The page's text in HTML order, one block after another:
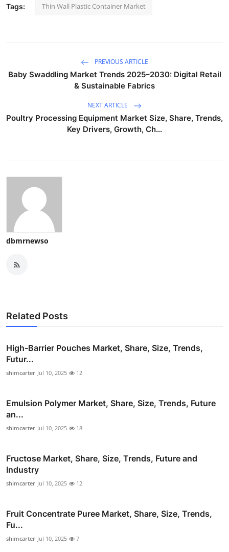
Tags: Thin Wall Plastic Container Market
PREVIOUS ARTICLE
Baby Swaddling Market Trends 2025–2030: Digital Retail
& Sustainable Fabrics
NEXT ARTICLE
Poultry Processing Equipment Market Size, Share, Trends,
Key Drivers, Growth, Ch...
dbmrnewso
Related Posts
High-Barrier Pouches Market, Share, Size, Trends,
Futur...
shimcarter Jul 10, 2025 12
Emulsion Polymer Market, Share, Size, Trends, Future
an...
shimcarter Jul 10, 2025 18
Fructose Market, Share, Size, Trends, Future and
Industry
shimcarter Jul 10, 2025 12
Fruit Concentrate Puree Market, Share, Size, Trends,
Fu...
shimcarter Jul 10, 2025 7